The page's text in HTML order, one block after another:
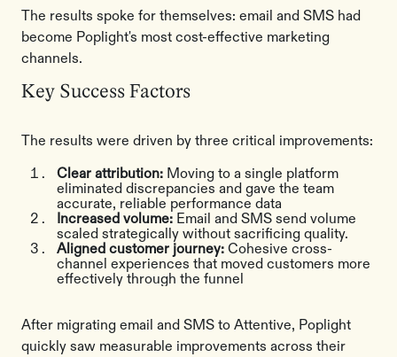
The results spoke for themselves: email and SMS had
become Poplight's most cost-effective marketing
channels.
Key Success Factors
The results were driven by three critical improvements:
Clear attribution: Moving to a single platform
eliminated discrepancies and gave the team
accurate, reliable performance data
Increased volume: Email and SMS send volume
scaled strategically without sacrificing quality.
Aligned customer journey: Cohesive cross-
channel experiences that moved customers more
effectively through the funnel
After migrating email and SMS to Attentive, Poplight
quickly saw measurable improvements across their